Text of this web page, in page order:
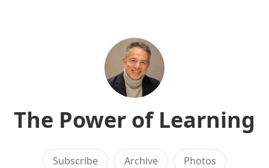
The Power of Learning
Subscribe Archive Photos